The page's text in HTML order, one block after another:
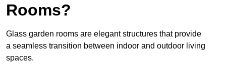
Rooms?
Glass garden rooms are elegant structures that provide
a seamless transition between indoor and outdoor living
spaces.